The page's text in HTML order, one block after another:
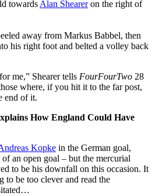
towards Alan Sheareron the right of
away from Markus Babbel, then
his right foot and belted a volley back
me,” Shearer tells FourFourTwo 28
where, if you hit it to the far post,
end of it.
How England Could Have
Kopke in the German goal,
an open goal – but the mercurial
to be his downfall on this occasion. It
to be too clever and read the